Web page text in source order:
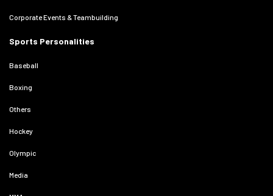
Corporate Events & Teambuilding
Sports Personalities
Baseball
Boxing
Others
Hockey
Olympic
Media